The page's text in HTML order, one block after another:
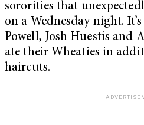
sororities that
on a Wednesday night.
Powell, Josh Huestis and
ate their Wheaties in
haircuts.